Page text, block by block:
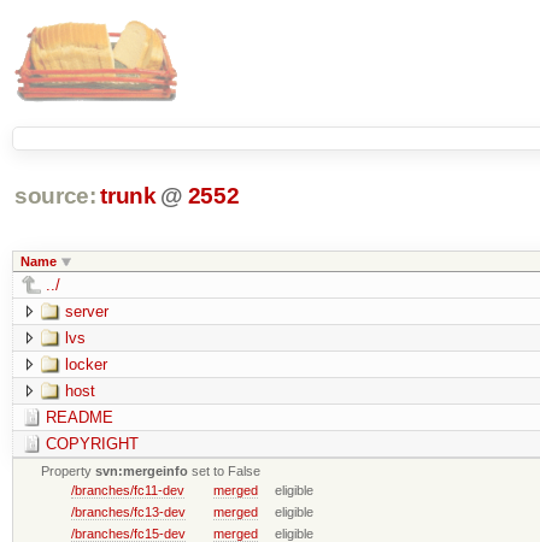
source: trunk @ 2552
Name
../
server
lvs
locker
host
README
COPYRIGHT
Propertysvn:mergeinfo set to False
/branches/fc11-dev
merged
eligible
/branches/fc13-dev
merged
eligible
/branches/fc15-dev
merged
eligible